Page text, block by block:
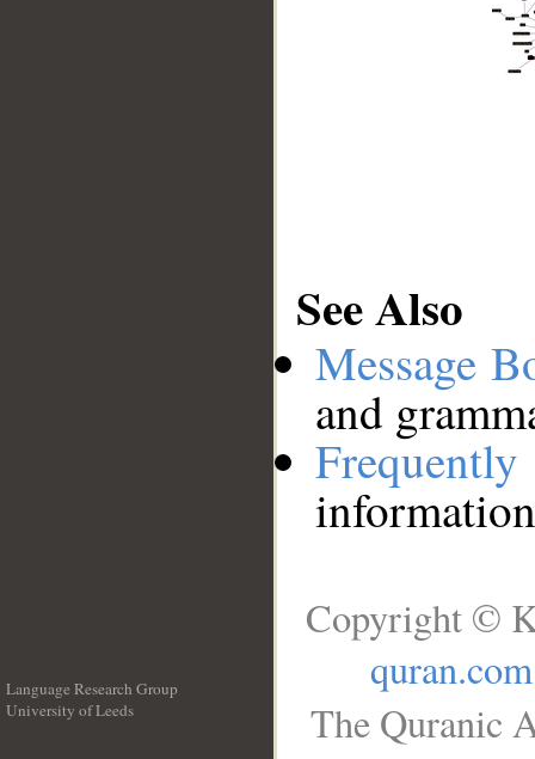
See Also
Message
and
Language Research Group
University of Leeds
Copyright ©
quran.com
The Quranic